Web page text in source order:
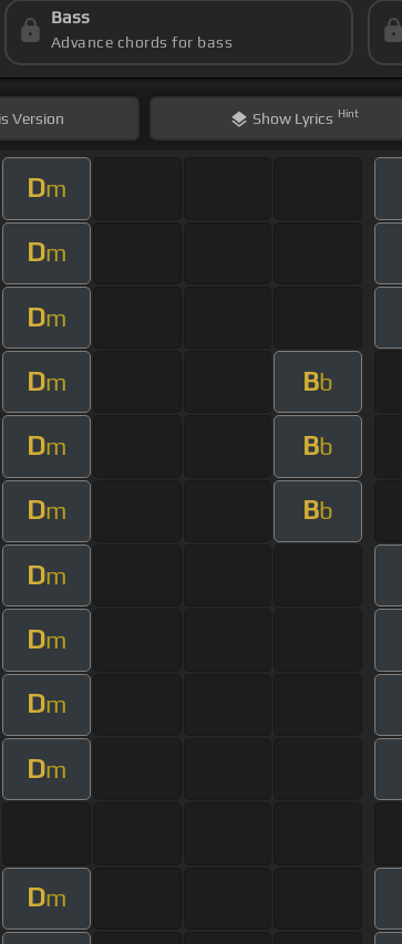
Bass
Advance chords for bass
Version Show Lyrics Hint
Dm
Dm
Dm
Dm Bb
Dm Bb
Dm Bb
Dm
Dm
Dm
Dm
Dm